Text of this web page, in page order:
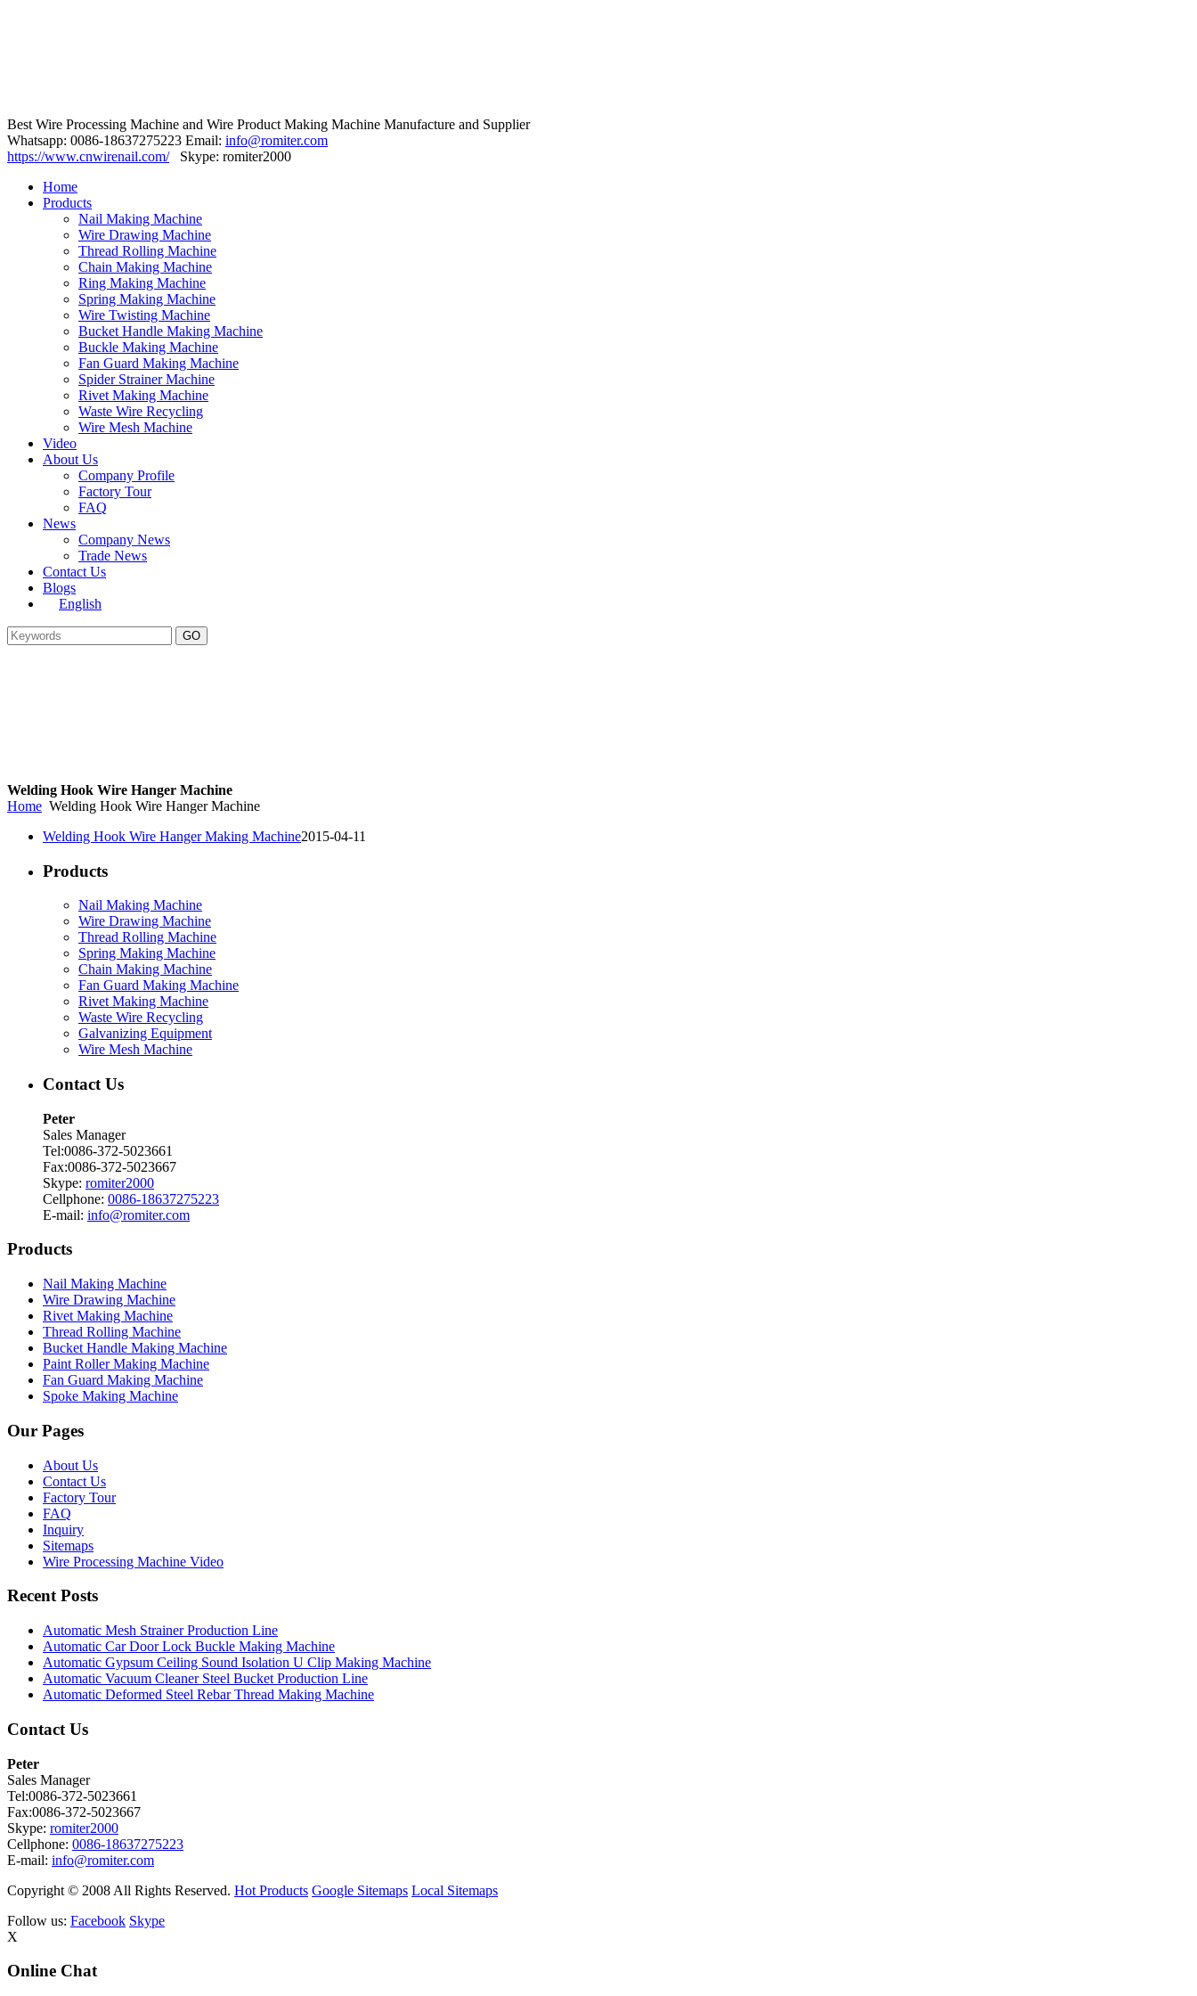
Best Wire Processing Machine and Wire Product Making Machine Manufacture and Supplier
Whatsapp: 0086-18637275223 Email: info@romiter.com
https://www.cnwirenail.com/Skype: romiter2000
Home
Products
Nail Making Machine
Wire Drawing Machine
Thread Rolling Machine
Chain Making Machine
Ring Making Machine
Spring Making Machine
Wire Twisting Machine
Bucket Handle Making Machine
Buckle Making Machine
Fan Guard Making Machine
Spider Strainer Machine
Rivet Making Machine
Waste Wire Recycling
Wire Mesh Machine
Video
About Us
Company Profile
Factory Tour
FAQ
News
Company News
Trade News
Contact Us
Blogs
English
Welding Hook Wire Hanger Machine
Home Welding Hook Wire Hanger Machine
Welding Hook Wire Hanger Making Machine2015-04-11
Products
Nail Making Machine
Wire Drawing Machine
Thread Rolling Machine
Spring Making Machine
Chain Making Machine
Fan Guard Making Machine
Rivet Making Machine
Waste Wire Recycling
Galvanizing Equipment
Wire Mesh Machine
Contact Us
Peter
Sales Manager
Tel:0086-372-5023661
Fax:0086-372-5023667
Skype: romiter2000
Cellphone: 0086-18637275223
E-mail: info@romiter.com
Products
Nail Making Machine
Wire Drawing Machine
Rivet Making Machine
Thread Rolling Machine
Bucket Handle Making Machine
Paint Roller Making Machine
Fan Guard Making Machine
Spoke Making Machine
Our Pages
About Us
Contact Us
Factory Tour
FAQ
Inquiry
Sitemaps
Wire Processing Machine Video
Recent Posts
Automatic Mesh Strainer Production Line
Automatic Car Door Lock Buckle Making Machine
Automatic Gypsum Ceiling Sound Isolation U Clip Making Machine
Automatic Vacuum Cleaner Steel Bucket Production Line
Automatic Deformed Steel Rebar Thread Making Machine
Contact Us
Peter
Sales Manager
Tel:0086-372-5023661
Fax:0086-372-5023667
Skype: romiter2000
Cellphone: 0086-18637275223
E-mail: info@romiter.com
Copyright © 2008 All Rights Reserved. Hot Products Google Sitemaps Local Sitemaps
Follow us: Facebook Skype
X
Online Chat